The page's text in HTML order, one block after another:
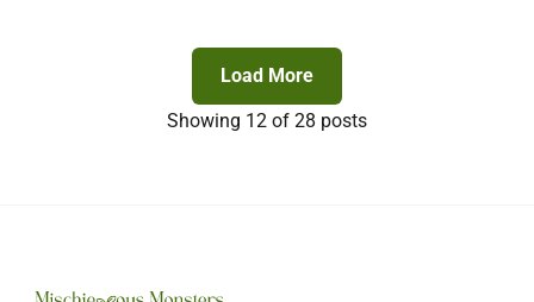
Load More
Showing 12 of 28 posts